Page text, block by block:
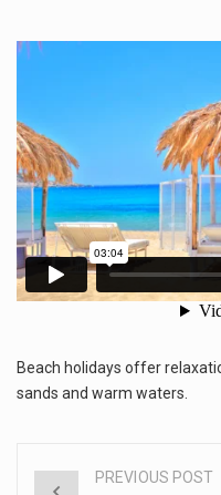
Beach holidays offer
sands and warm waters.
PREVIOUS POST